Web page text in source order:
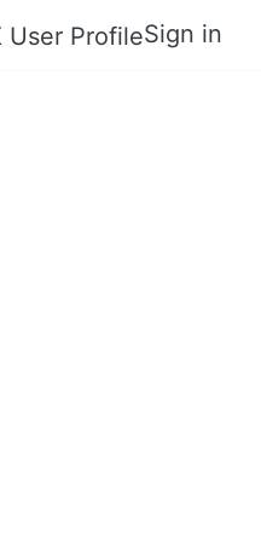
Sign in